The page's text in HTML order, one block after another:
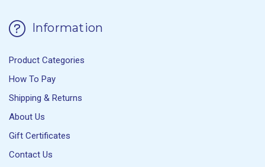
Information
Product Categories
How To Pay
Shipping & Returns
About Us
Gift Certificates
Contact Us